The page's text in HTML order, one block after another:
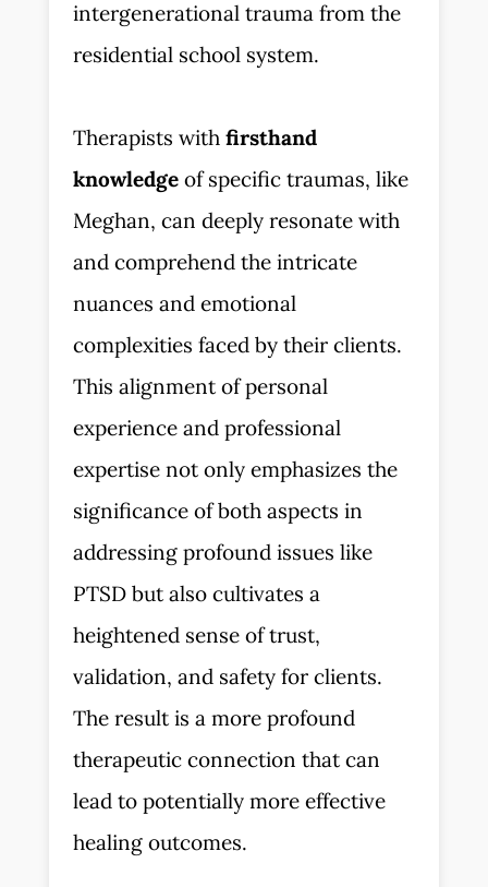
intergenerational trauma from the
residential school system.
Therapists withfirsthand
knowledge of specific traumas, like
Meghan, can deeply resonate with
and comprehend the intricate
nuances and emotional
complexities faced by their clients.
This alignment of personal
experience and professional
expertise not only emphasizes the
significance of both aspects in
addressing profound issues like
PTSD but also cultivates a
heightened sense of trust,
validation, and safety for clients.
The result is a more profound
therapeutic connection that can
lead to potentially more effective
healing outcomes.